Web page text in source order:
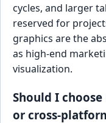
cycles, and larger
reserved for
graphics are the
as high-end
visualization.
Should I
or cross-